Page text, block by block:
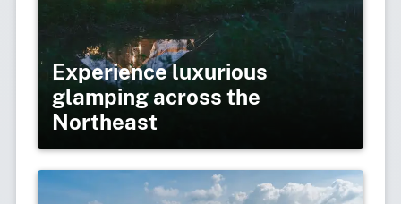
Experience luxurious
glamping across the
Northeast